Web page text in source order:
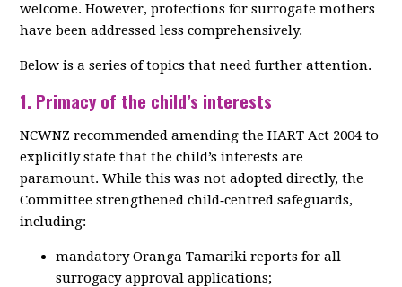
welcome. However, protections for surrogate mothers
have been addressed less comprehensively.
Below is a series of topics that need further attention.
1. Primacy of the child’s interests
NCWNZ recommended amending the HART Act 2004 to
explicitly state that the child’s interests are
paramount. While this was not adopted directly, the
Committee strengthened child‑centred safeguards,
including:
mandatory Oranga Tamariki reports for all
surrogacy approval applications;